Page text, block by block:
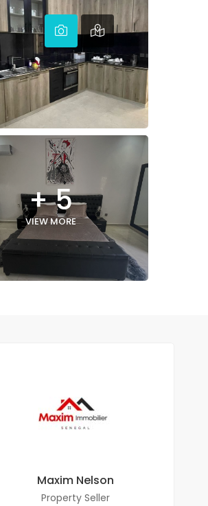
+ 5
VIEW MORE
Maxim Nelson
Property Seller